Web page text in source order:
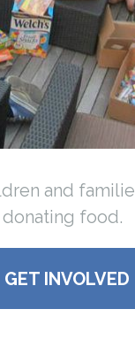
and
food.
GET INVOLVED